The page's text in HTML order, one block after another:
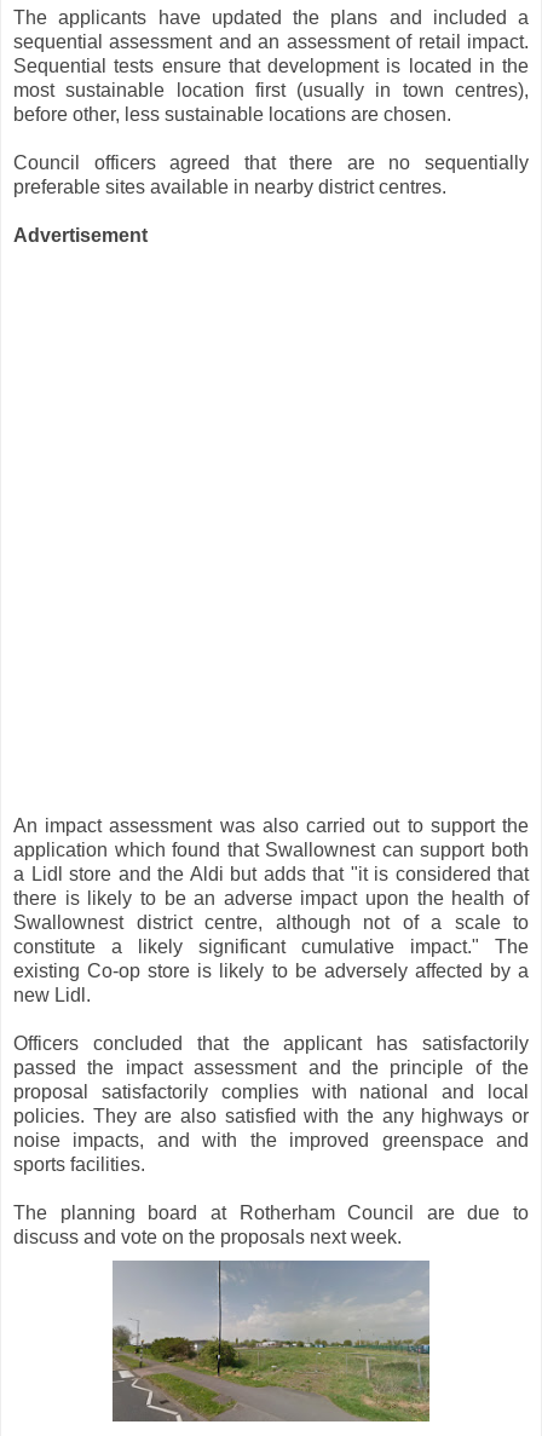
The applicants have updated the plans and included a
sequential assessment and an assessment of retail impact.
Sequential tests ensure that development is located in the
most sustainable location first (usually in town centres),
before other, less sustainable locations are chosen.
Council officers agreed that there are no sequentially
preferable sites available in nearby district centres.
Advertisement
An impact assessment was also carried out to support the
application which found that Swallownest can support both
a Lidl store and the Aldi but adds that "it is considered that
there is likely to be an adverse impact upon the health of
Swallownest district centre, although not of a scale to
constitute a likely significant cumulative impact." The
existing Co-op store is likely to be adversely affected by a
new Lidl.
Officers concluded that the applicant has satisfactorily
passed the impact assessment and the principle of the
proposal satisfactorily complies with national and local
policies. They are also satisfied with the any highways or
noise impacts, and with the improved greenspace and
sports facilities.
The planning board at Rotherham Council are due to
discuss and vote on the proposals next week.